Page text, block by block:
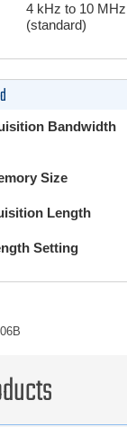
4 kHz to 10
(standard)
Bandwidth
Size
Length
Setting